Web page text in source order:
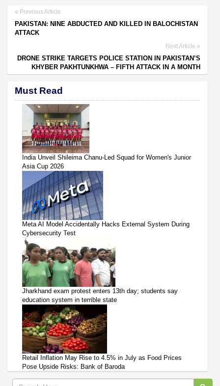
Previous Article
PAKISTAN: NINE ABDUCTED AND KILLED IN BALOCHISTAN
ATTACK
Next Article
DRONE STRIKE TARGETS POLICE STATION IN PAKISTAN’S
KHYBER PAKHTUNKHWA – FIFTH ATTACK IN A MONTH
Must Read
India Unveil Shileima Chanu-Led Squad for Women's Junior
Asia Cup 2026
Meta AI Model Accidentally Hacks External System During
Cybersecurity Test
Jharkhand exam protest enters 13th day; students say
education system in terrible state
Retail Inflation May Rise to 4.5% in July as Food Prices
Pose Upside Risks: Bank of Baroda